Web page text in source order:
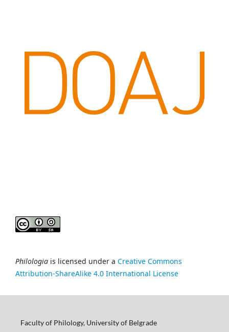
Philologia is licensed under a Creative Commons
Attribution-ShareAlike 4.0 International License
Faculty of Philology, University of Belgrade